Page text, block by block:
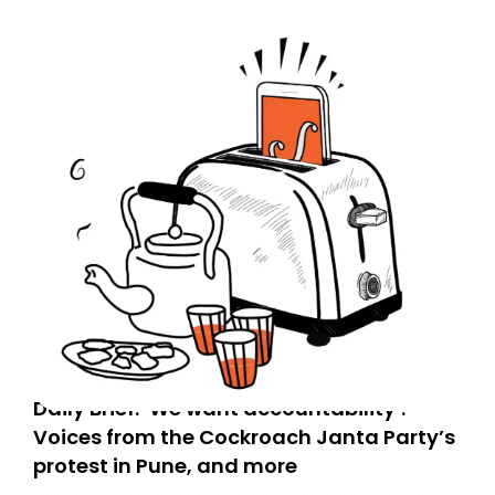
Daily Brief: ‘We want accountability’:
Voices from the Cockroach Janta Party’s
protest in Pune, and more